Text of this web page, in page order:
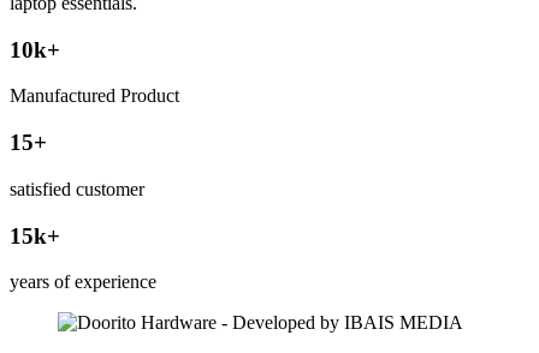
10k+
Manufactured Product
15+
satisfied customer
15k+
years of experience